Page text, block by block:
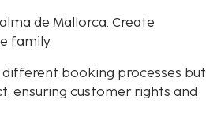
de Mallorca. Create
family.
booking processes but
ensuring customer rights and